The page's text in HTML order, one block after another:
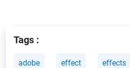
Tags :
adobe effect effects